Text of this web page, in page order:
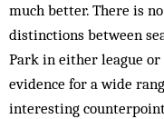
much better. There is
distinctions between
Park in either league or
evidence for a wide
interesting